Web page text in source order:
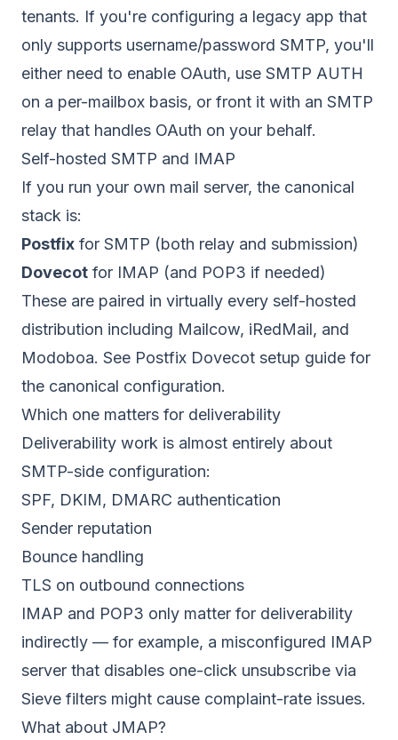
tenants. If you're configuring a legacy app that
only supports username/password SMTP, you'll
either need to enable OAuth, use SMTP AUTH
on a per-mailbox basis, or front it with an SMTP
relay that handles OAuth on your behalf.
Self-hosted SMTP and IMAP
If you run your own mail server, the canonical
stack is:
Postfix for SMTP (both relay and submission)
Dovecot for IMAP (and POP3 if needed)
These are paired in virtually every self-hosted
distribution including Mailcow, iRedMail, and
Modoboa. See Postfix Dovecot setup guide for
the canonical configuration.
Which one matters for deliverability
Deliverability work is almost entirely about
SMTP-side configuration:
SPF, DKIM, DMARC authentication
Sender reputation
Bounce handling
TLS on outbound connections
IMAP and POP3 only matter for deliverability
indirectly — for example, a misconfigured IMAP
server that disables one-click unsubscribe via
Sieve filters might cause complaint-rate issues.
What about JMAP?